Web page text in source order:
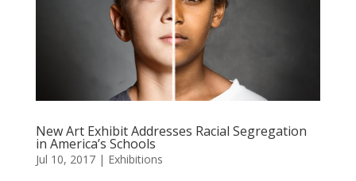
New Art Exhibit Addresses Racial Segregation
in America’s Schools
Jul 10, 2017| Exhibitions